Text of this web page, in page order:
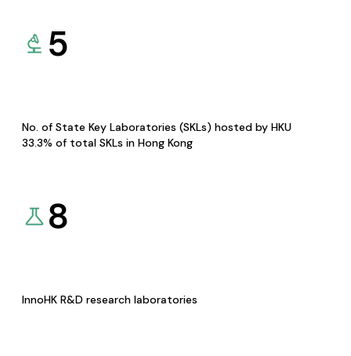
5
No. of State Key Laboratories (SKLs) hosted by HKU
33.3% of total SKLs in Hong Kong
8
InnoHK R&D research laboratories